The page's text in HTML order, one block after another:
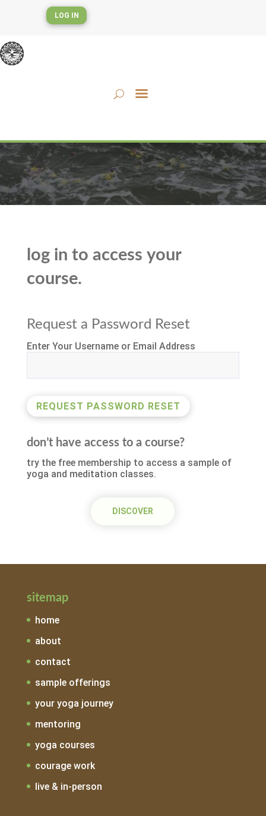
LOG IN
log in to access your
course.
Request a Password Reset
Enter Your Username or Email Address
don’t have access to a course?
try the free membership to access a sample of
yoga and meditation classes.
DISCOVER
sitemap
home
about
contact
sample offerings
your yoga journey
mentoring
yoga courses
courage work
live & in-person